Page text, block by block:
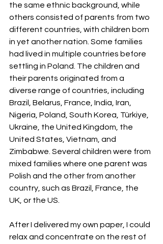
the same ethnic background, while
others consisted of parents from two
different countries, with children born
in yet another nation. Some families
had lived in multiple countries before
settling in Poland. The children and
their parents originated from a
diverse range of countries, including
Brazil, Belarus, France, India, Iran,
Nigeria, Poland, South Korea, Türkiye,
Ukraine, the United Kingdom, the
United States, Vietnam, and
Zimbabwe. Several children were from
mixed families where one parent was
Polish and the other from another
country, such as Brazil, France, the
UK, or the US.
After I delivered my own paper, I could
relax and concentrate on the rest of